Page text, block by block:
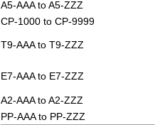
A5-AAA to A5-ZZZ
CP-1000 to CP-9999
T9-AAA to T9-ZZZ
E7-AAA to E7-ZZZ
A2-AAA to A2-ZZZ
PP-AAA to PP-ZZZ